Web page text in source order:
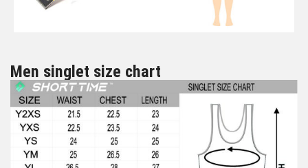
Men singlet size chart